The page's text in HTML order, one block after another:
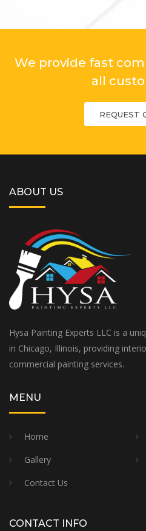
We provide fast
all
REQUEST
ABOUT US
Hysa Painting Experts LLC is a
in Chicago, Illinois, providing
commercial painting services.
MENU
Home
Gallery
Contact Us
CONTACT INFO